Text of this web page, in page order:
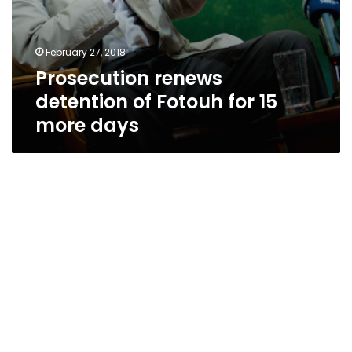
February 27, 2018
Prosecution renews
detention of Fotouh for 15
more days